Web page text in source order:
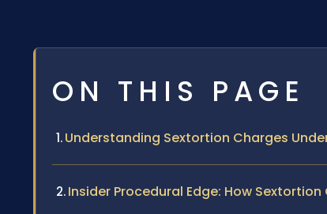
ON THIS PAGE
Understanding Sextortion Charges
Insider Procedural Edge: How